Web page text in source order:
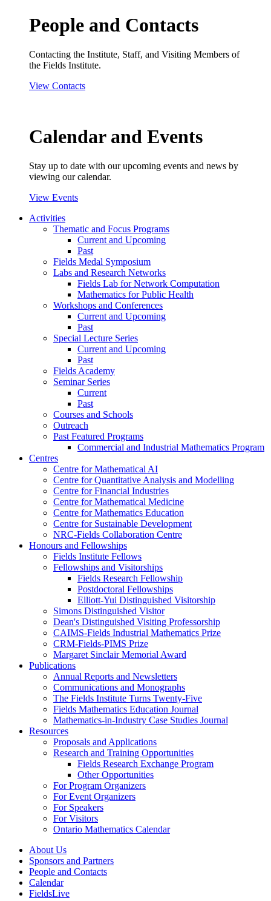
People and Contacts
Contacting the Institute, Staff, and Visiting Members of
the Fields Institute.
View Contacts
Calendar and Events
Stay up to date with our upcoming events and news by
viewing our calendar.
View Events
Activities
Thematic and Focus Programs
Current and Upcoming
Past
Fields Medal Symposium
Labs and Research Networks
Fields Lab for Network Computation
Mathematics for Public Health
Workshops and Conferences
Current and Upcoming
Past
Special Lecture Series
Current and Upcoming
Past
Fields Academy
Seminar Series
Current
Past
Courses and Schools
Outreach
Past Featured Programs
Commercial and Industrial Mathematics Program
Centres
Centre for Mathematical AI
Centre for Quantitative Analysis and Modelling
Centre for Financial Industries
Centre for Mathematical Medicine
Centre for Mathematics Education
Centre for Sustainable Development
NRC-Fields Collaboration Centre
Honours and Fellowships
Fields Institute Fellows
Fellowships and Visitorships
Fields Research Fellowship
Postdoctoral Fellowships
Elliott-Yui Distinguished Visitorship
Simons Distinguished Visitor
Dean's Distinguished Visiting Professorship
CAIMS-Fields Industrial Mathematics Prize
CRM-Fields-PIMS Prize
Margaret Sinclair Memorial Award
Publications
Annual Reports and Newsletters
Communications and Monographs
The Fields Institute Turns Twenty-Five
Fields Mathematics Education Journal
Mathematics-in-Industry Case Studies Journal
Resources
Proposals and Applications
Research and Training Opportunities
Fields Research Exchange Program
Other Opportunities
For Program Organizers
For Event Organizers
For Speakers
For Visitors
Ontario Mathematics Calendar
About Us
Sponsors and Partners
People and Contacts
Calendar
FieldsLive